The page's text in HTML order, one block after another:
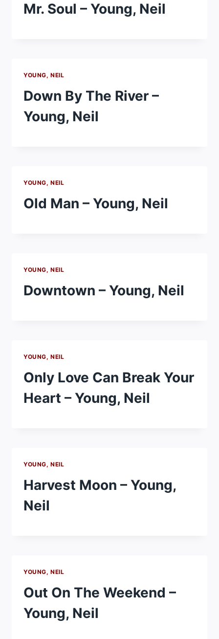
Mr. Soul – Young, Neil
YOUNG, NEIL
Down By The River –
Young, Neil
YOUNG, NEIL
Old Man – Young, Neil
YOUNG, NEIL
Downtown – Young, Neil
YOUNG, NEIL
Only Love Can Break Your
Heart – Young, Neil
YOUNG, NEIL
Harvest Moon – Young,
Neil
YOUNG, NEIL
Out On The Weekend –
Young, Neil